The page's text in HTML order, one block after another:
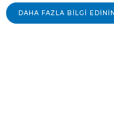
DAHA FAZLA BILGI EDININ